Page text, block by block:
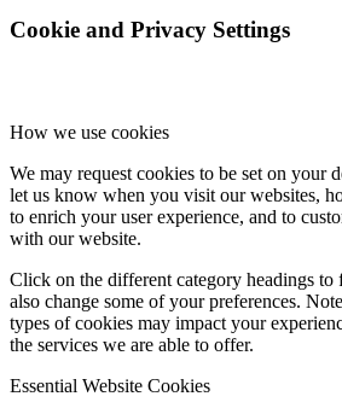
Cookie and Privacy Settings
How we use cookies
We may request cookies to be set on your
let us know when you visit our websites,
to enrich your user experience, and to
with our website.
Click on the different category headings to
also change some of your preferences.
types of cookies may impact your
the services we are able to offer.
Essential Website Cookies